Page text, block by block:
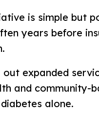
is simple
years before
out expanded
and community-
alone.